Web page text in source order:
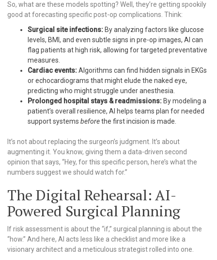
So, what are these models spotting? Well, they’re getting spookily
good at forecasting specific post-op complications. Think:
Surgical site infections: By analyzing factors like glucose
levels, BMI, and even subtle signs in pre-op images, AI can
flag patients at high risk, allowing for targeted preventative
measures.
Cardiac events:Algorithms can find hidden signals in EKGs
or echocardiograms that might elude the naked eye,
predicting who might struggle under anesthesia.
Prolonged hospital stays & readmissions: By modeling a
patient’s overall resilience, AI helps teams plan for needed
support systems beforethe first incision is made.
It’s not about replacing the surgeon’s judgment. It’s about
augmenting it. You know, giving them a data-driven second
opinion that says, “Hey, for this specific person, here’s what the
numbers suggest we should watch for.”
The Digital Rehearsal: AI-
Powered Surgical Planning
If risk assessment is about the “if,” surgical planning is about the
“how.” And here, AI acts less like a checklist and more like a
visionary architect and a meticulous strategist rolled into one.